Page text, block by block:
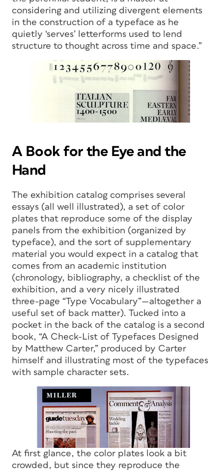
considering and utilizing divergent elements
in the construction of a typeface as he
quietly ‘serves’ letterforms used to lend
structure to thought across time and space.”
A Book for the Eye and the
Hand
The exhibition catalog comprises several
essays (all well illustrated), a set of color
plates that reproduce some of the display
panels from the exhibition (organized by
typeface), and the sort of supplementary
material you would expect in a catalog that
comes from an academic institution
(chronology, bibliography, a checklist of the
exhibition, and a very nicely illustrated
three-page “Type Vocabulary”—altogether a
useful set of back matter). Tucked into a
pocket in the back of the catalog is a second
book, “A Check-List of Typefaces Designed
by Matthew Carter,” produced by Carter
himself and illustrating most of the typefaces
with sample character sets.
At first glance, the color plates look a bit
crowded, but since they reproduce the